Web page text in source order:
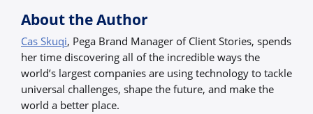
About the Author
Cas Skuqi, Pega Brand Manager of Client Stories, spends
her time discovering all of the incredible ways the
world’s largest companies are using technology to tackle
universal challenges, shape the future, and make the
world a better place.